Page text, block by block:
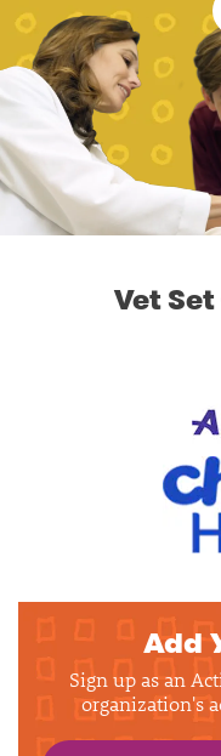
Vet
Add
Sign up as an
organization's